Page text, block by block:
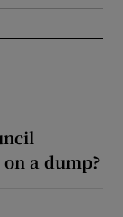
a dump?